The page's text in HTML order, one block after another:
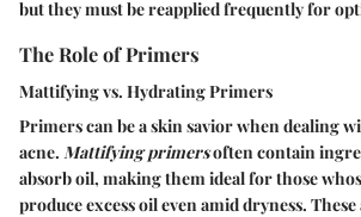
but they must be reapplied frequently for
The Role of Primers
Mattifying vs. Hydrating Primers
Primers can be a skin savior when dealing
acne. Mattifying primersoften contain
absorb oil, making them ideal for those
produce excess oil even amid dryness.